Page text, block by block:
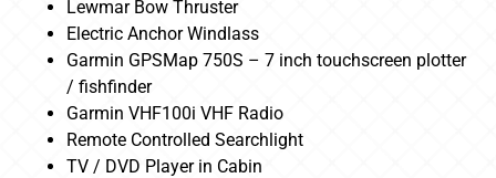
Lewmar Bow Thruster
Electric Anchor Windlass
Garmin GPSMap 750S – 7 inch touchscreen plotter
/ fishfinder
Garmin VHF100i VHF Radio
Remote Controlled Searchlight
TV / DVD Player in Cabin